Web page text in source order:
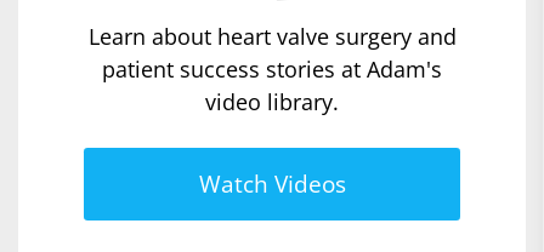
Learn about heart valve surgery and
patient success stories at Adam's
video library.
Watch Videos